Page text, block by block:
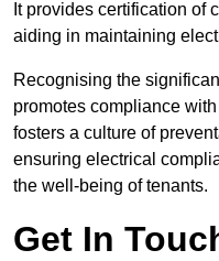
It provides certification of
aiding in maintaining
Recognising the
promotes compliance
fosters a culture of
ensuring electrical
the well-being of tenants.
Get In